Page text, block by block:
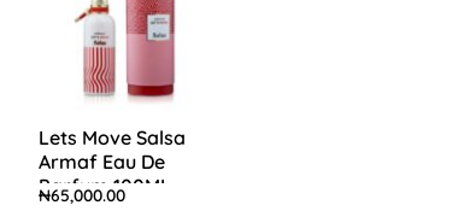
Lets Move Salsa
Armaf Eau De
Parfum 100ML
₦65,000.00